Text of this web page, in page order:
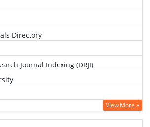
Directory
Journal Indexing (DRJI)
View More »